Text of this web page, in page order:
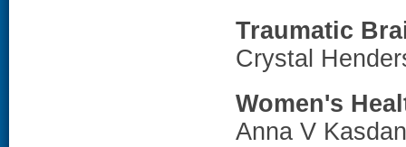
Traumatic
Crystal
Women's
Anna V